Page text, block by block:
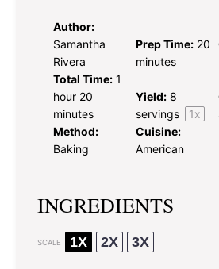
Author:
Samantha
Rivera
Prep Time: 20
minutes
Total Time: 1
hour 20
minutes
Yield: 8
servings
1x
Method:
Baking
Cuisine:
American
INGREDIENTS
SCALE 1X 2X 3X